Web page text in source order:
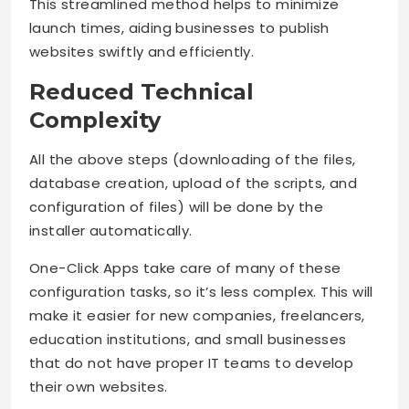
This streamlined method helps to minimize
launch times, aiding businesses to publish
websites swiftly and efficiently.
Reduced Technical
Complexity
All the above steps (downloading of the files,
database creation, upload of the scripts, and
configuration of files) will be done by the
installer automatically.
One-Click Apps take care of many of these
configuration tasks, so it’s less complex. This will
make it easier for new companies, freelancers,
education institutions, and small businesses
that do not have proper IT teams to develop
their own websites.